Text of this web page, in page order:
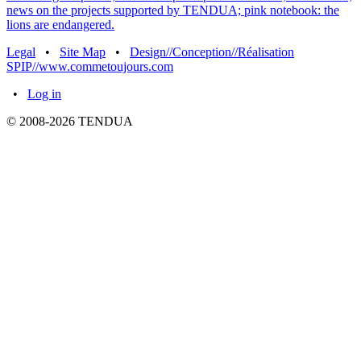
Legal • Site Map • Design//Conception//Réalisation
SPIP//www.commetoujours.com
• Log in
© 2008-2026 TENDUA